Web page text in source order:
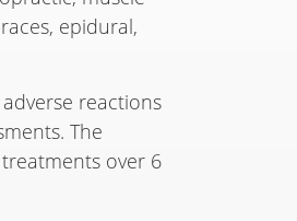
epidural,
reactions
The
over 6